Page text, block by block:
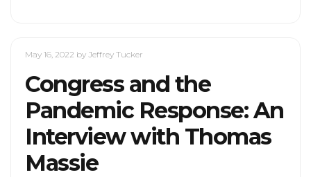
May 16, 2022 by Jeffrey Tucker
Congress and the
Pandemic Response: An
Interview with Thomas
Massie